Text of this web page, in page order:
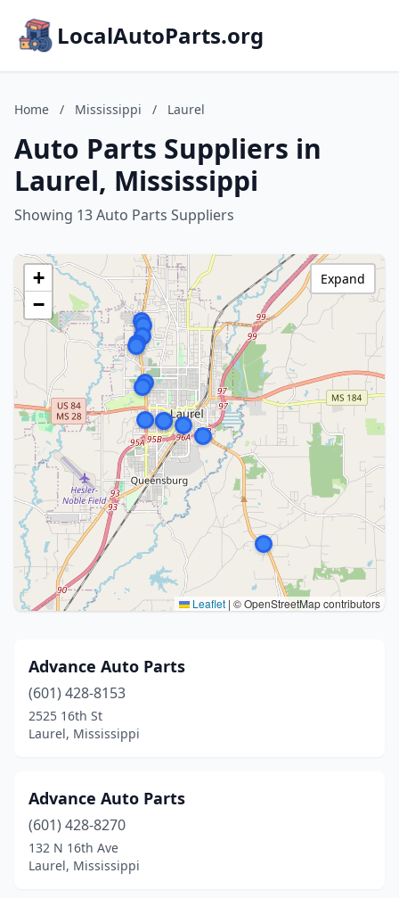
LocalAutoParts.org
Home / Mississippi / Laurel
Auto Parts Suppliers in
Laurel, Mississippi
Showing 13 Auto Parts Suppliers
+
−
Leaflet | © OpenStreetMap contributors
Expand
Advance Auto Parts
(601) 428-8153
2525 16th St
Laurel, Mississippi
Advance Auto Parts
(601) 428-8270
132 N 16th Ave
Laurel, Mississippi